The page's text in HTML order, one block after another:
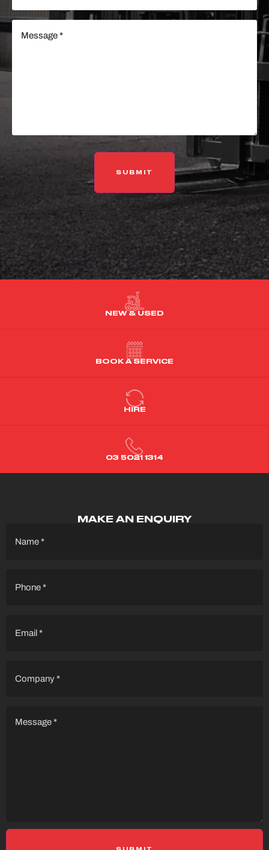
Message
(Required)
NEW & USED
BOOK A SERVICE
HIRE
03 5021 1314
MAKE AN ENQUIRY
(Required)
(Required)
(Required)
(Required)
(Required)